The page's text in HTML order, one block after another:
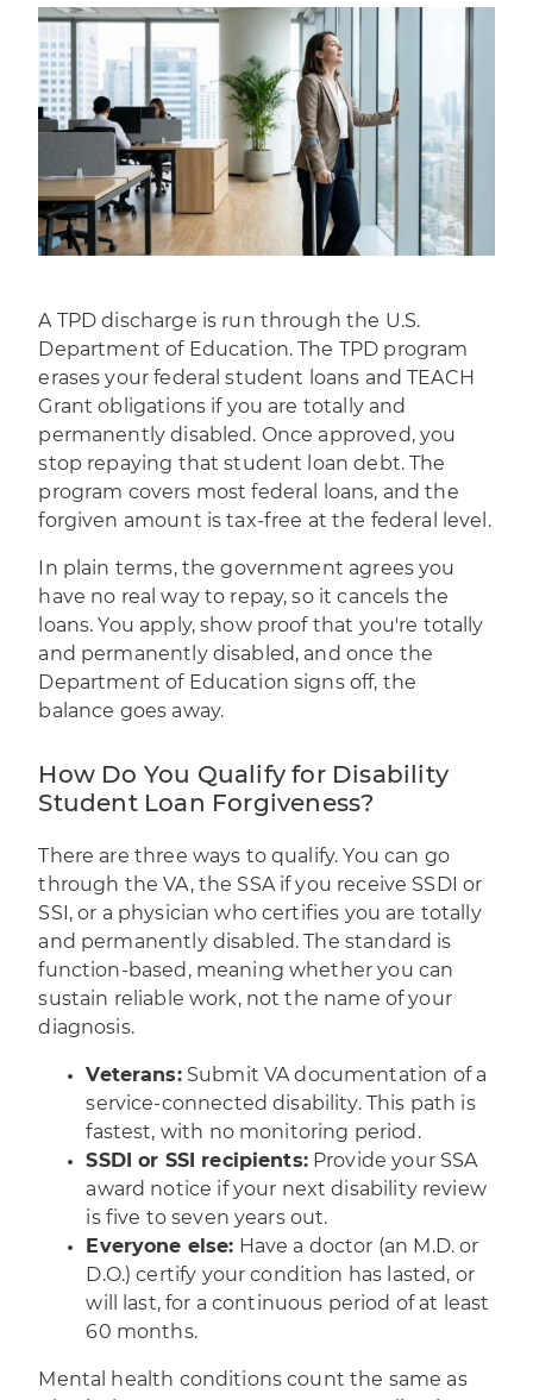
A TPD discharge is run through the U.S.
Department of Education. The TPD program
erases your federal student loans and TEACH
Grant obligations if you are totally and
permanently disabled. Once approved, you
stop repaying that student loan debt. The
program covers most federal loans, and the
forgiven amount is tax-free at the federal level.
In plain terms, the government agrees you
have no real way to repay, so it cancels the
loans. You apply, show proof that you're totally
and permanently disabled, and once the
Department of Education signs off, the
balance goes away.
How Do You Qualify for Disability
Student Loan Forgiveness?
There are three ways to qualify. You can go
through the VA, the SSA if you receive SSDI or
SSI, or a physician who certifies you are totally
and permanently disabled. The standard is
function-based, meaning whether you can
sustain reliable work, not the name of your
diagnosis.
Veterans:Submit VA documentation of a
service-connected disability. This path is
fastest, with no monitoring period.
SSDI or SSI recipients:Provide your SSA
award notice if your next disability review
is five to seven years out.
Everyone else: Have a doctor (an M.D. or
D.O.) certify your condition has lasted, or
will last, for a continuous period of at least
60 months.
Mental health conditions count the same as